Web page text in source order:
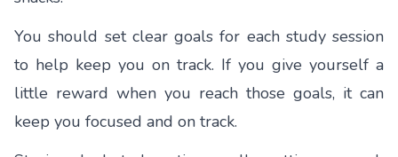
You should set clear goals for each study session
to help keep you on track. If you give yourself a
little reward when you reach those goals, it can
keep you focused and on track.